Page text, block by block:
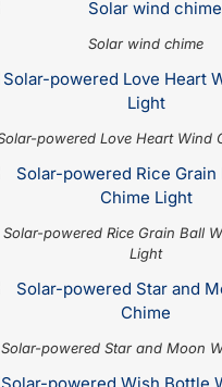
Solar wind chime
powered Love Heart Wind
Solar-powered Rice Grain Ball
Light
Solar-powered Star and Moon